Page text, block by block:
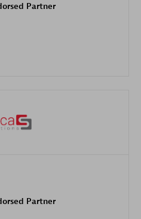
Partner
Partner